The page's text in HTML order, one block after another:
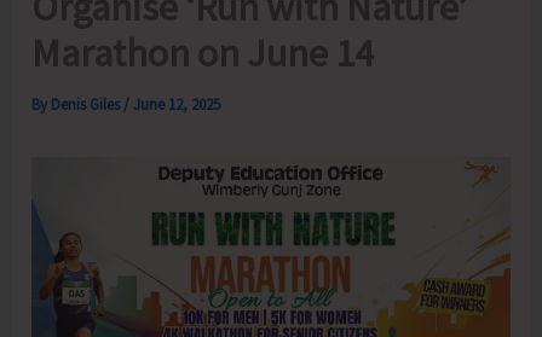
Marathon on June 14
By Denis Giles /June 12, 2025